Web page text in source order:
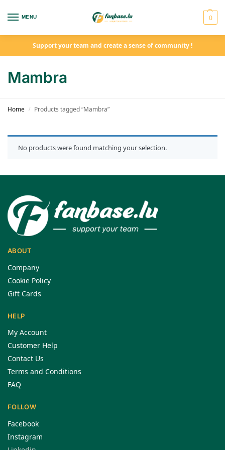
MENU 0
Support your team and create a sense of community !
Mambra
Home / Products tagged “Mambra”
No products were found matching your selection.
ABOUT
Company
Cookie Policy
Gift Cards
HELP
My Account
Customer Help
Contact Us
Terms and Conditions
FAQ
FOLLOW
Facebook
Instagram